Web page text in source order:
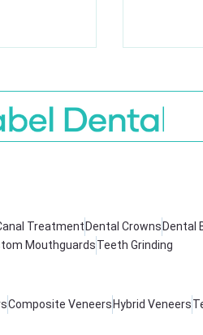
Treatment Dental Crowns Dental
MouthguardsTeeth Grinding
Composite Veneers Hybrid Veneers